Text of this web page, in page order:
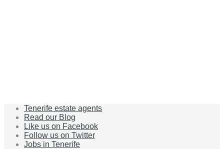
Tenerife estate agents
Read our Blog
Like us on Facebook
Follow us on Twitter
Jobs in Tenerife